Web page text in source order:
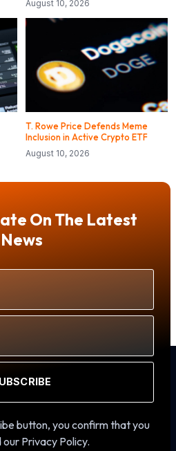
August 10, 2026
T. Rowe Price Defends Meme
Inclusion in Active Crypto ETF
August 10, 2026
On The Latest
News
button, you confirm that you
Privacy Policy.